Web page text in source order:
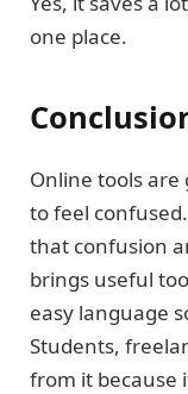
one place.
Online tools are
to feel
that confusion
brings useful
easy language
Students,
from it because